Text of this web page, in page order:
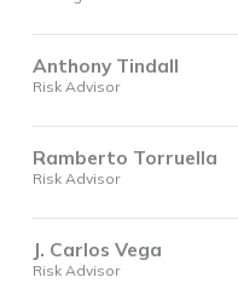
Anthony Tindall
Risk Advisor
Ramberto Torruella
Risk Advisor
J. Carlos Vega
Risk Advisor